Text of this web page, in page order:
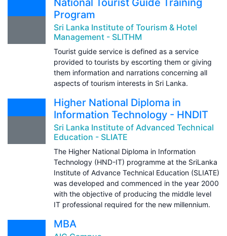
Program
Sri Lanka Institute of Tourism & Hotel
Management - SLITHM
Tourist guide service is defined as a service
provided to tourists by escorting them or giving
them information and narrations concerning all
aspects of tourism interests in Sri Lanka.
Higher National Diploma in
Information Technology - HNDIT
Sri Lanka Institute of Advanced Technical
Education - SLIATE
The Higher National Diploma in Information
Technology (HND-IT) programme at the SriLanka
Institute of Advance Technical Education (SLIATE)
was developed and commenced in the year 2000
with the objective of producing the middle level
IT professional required for the new millennium.
MBA